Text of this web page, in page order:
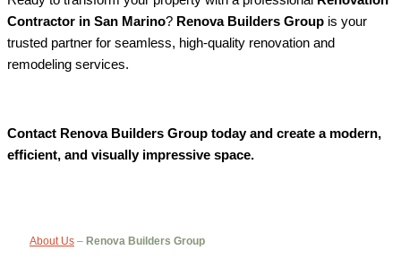
Contractor in San Marino? Renova Builders Group is your
trusted partner for seamless, high-quality renovation and
remodeling services.
Contact Renova Builders Group today and create a modern,
efficient, and visually impressive space.
About Us – Renova Builders Group